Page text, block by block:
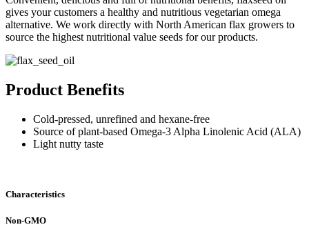
gives your customers a healthy and nutritious vegetarian omega
alternative. We work directly with North American flax growers to
source the highest nutritional value seeds for our products.
Product Benefits
Cold-pressed, unrefined and hexane-free
Source of plant-based Omega-3 Alpha Linolenic Acid (ALA)
Light nutty taste
Characteristics
Non-GMO